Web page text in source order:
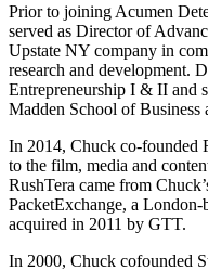
Prior to joining Acumen
served as Director of
Upstate NY company in
research and development.
Entrepreneurship I & II and
Madden School of Business
In 2014, Chuck co-founded
to the film, media and
RushTera came from
PacketExchange, a London-
acquired in 2011 by GTT.
In 2000, Chuck cofounded